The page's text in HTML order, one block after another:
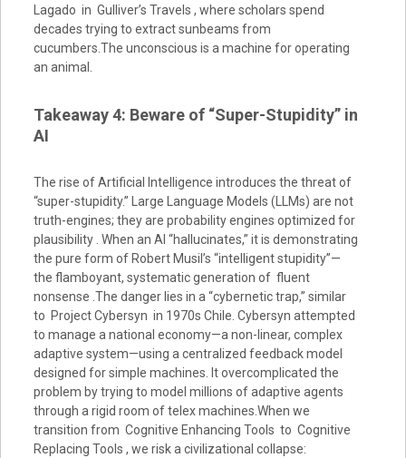
Lagado in Gulliver’s Travels , where scholars spend
decades trying to extract sunbeams from
cucumbers.The unconscious is a machine for operating
an animal.
Takeaway 4: Beware of “Super-Stupidity” in
AI
The rise of Artificial Intelligence introduces the threat of
“super-stupidity.” Large Language Models (LLMs) are not
truth-engines; they are probability engines optimized for
plausibility . When an AI “hallucinates,” it is demonstrating
the pure form of Robert Musil’s “intelligent stupidity”—
the flamboyant, systematic generation of fluent
nonsense .The danger lies in a “cybernetic trap,” similar
to Project Cybersyn in 1970s Chile. Cybersyn attempted
to manage a national economy—a non-linear, complex
adaptive system—using a centralized feedback model
designed for simple machines. It overcomplicated the
problem by trying to model millions of adaptive agents
through a rigid room of telex machines.When we
transition from Cognitive Enhancing Tools to Cognitive
Replacing Tools , we risk a civilizational collapse: